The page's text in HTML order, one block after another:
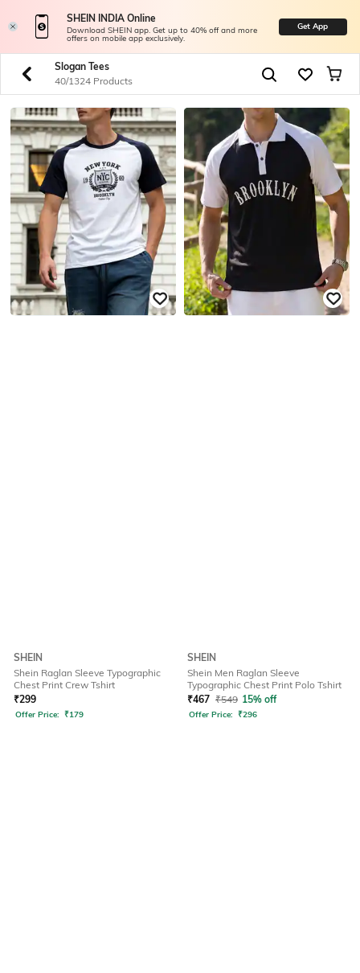
SHEIN INDIA Online
Download SHEIN app. Get up to 40% off and more
offers on mobile app exclusively.
Get App
Slogan Tees
40/1324 Products
SHEIN
Shein Raglan Sleeve Typographic
Chest Print Crew Tshirt
₹299
Offer Price: ₹179
SHEIN
Shein Men Raglan Sleeve
Typographic Chest Print Polo Tshirt
₹467 ₹549 15% off
Offer Price: ₹296